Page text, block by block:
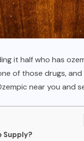
it half who has
of those drugs,
near you and
Supply?